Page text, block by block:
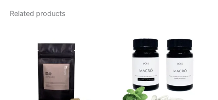
Related products